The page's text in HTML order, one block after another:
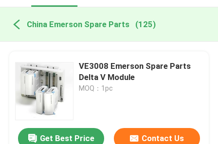
China Emerson Spare Parts (125)
VE3008 Emerson Spare Parts
Delta V Module
MOQ：1pc
Get Best Price Contact Us